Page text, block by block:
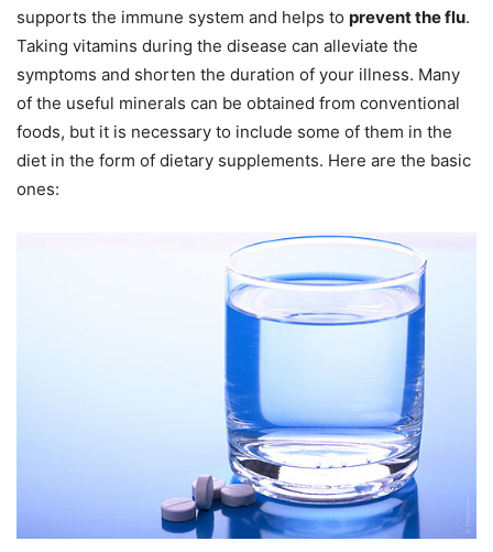
supports the immune system and helps to prevent the flu.
Taking vitamins during the disease can alleviate the
symptoms and shorten the duration of your illness. Many
of the useful minerals can be obtained from conventional
foods, but it is necessary to include some of them in the
diet in the form of dietary supplements. Here are the basic
ones: